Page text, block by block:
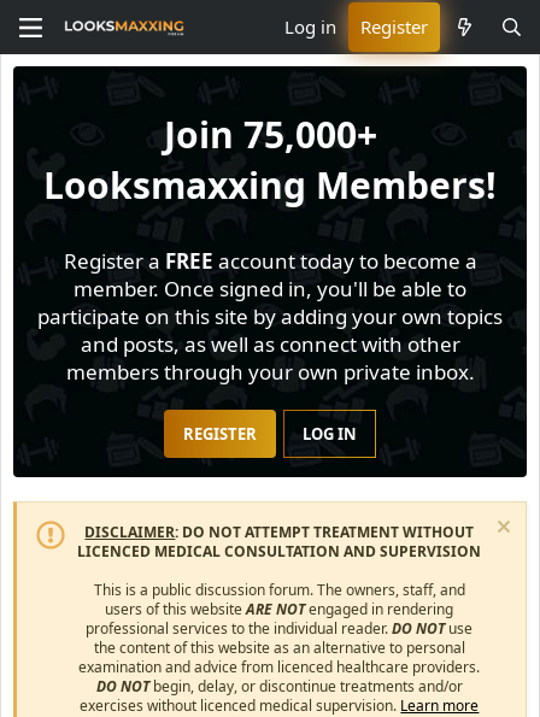
Log in Register
Join 75,000+
Looksmaxxing Members!
Register a FREE account today to become a
member. Once signed in, you'll be able to
participate on this site by adding your own topics
and posts, as well as connect with other
members through your own private inbox.
REGISTER LOG IN
DISCLAIMER: DO NOT ATTEMPT TREATMENT WITHOUT
LICENCED MEDICAL CONSULTATION AND SUPERVISION
This is a public discussion forum. The owners, staff, and
users of this websiteARE NOTengaged in rendering
professional services to the individual reader.DO NOTuse
the content of this website as an alternative to personal
examination and advice from licenced healthcare providers.
DO NOTbegin, delay, or discontinue treatments and/or
exercises without licenced medical supervision. Learn more